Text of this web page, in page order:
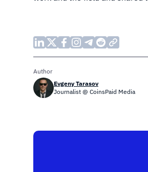
Author
Evgeny Tarasov
Journalist @ CoinsPaid Media